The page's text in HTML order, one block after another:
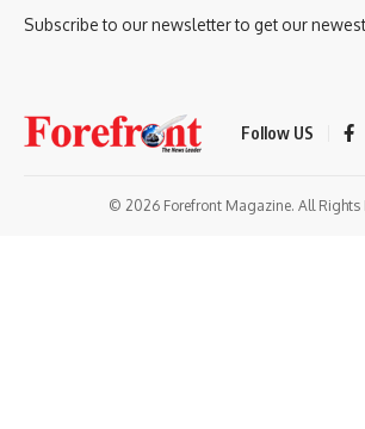
Subscribe to our newsletter to get our
Follow US
© 2026 Forefront Magazine. All Rights